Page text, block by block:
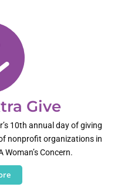
Give
10th annual day of giving
nonprofit organizations in
Concern.